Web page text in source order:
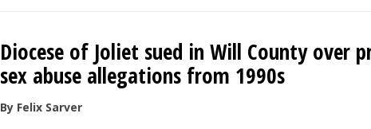
Diocese of Joliet sued in Will County over
sex abuse allegations from 1990s
By Felix Sarver